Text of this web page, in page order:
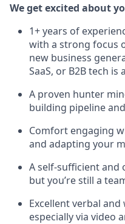
We get excited about
1+ years of
with a strong focus
new business
SaaS, or B2B tech is
A proven hunter
building pipeline
Comfort engaging
and adapting your
A self-sufficient and
but you’re still a
Excellent verbal
especially via video